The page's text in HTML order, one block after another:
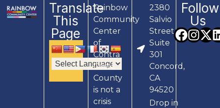
Translate
This
Page
Rainbow
Community
Center
of
Contra
Costa
County
is not a
crisis
2380
Salvio
Street,
Suite
301
Concord,
CA
94520
Drop in
Follow
Us